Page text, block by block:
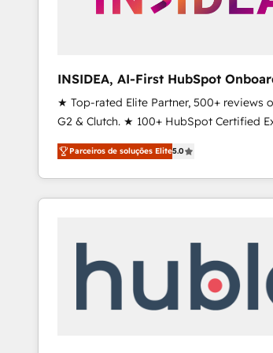
INSIDEA, AI-First HubSpot
RevOps
★ Top-rated Elite Partner, 500+ reviews
G2 & Clutch. ★ 100+ HubSpot Certified
Trainers across the team ★ 1,500+
across five continents ★ AI-First, RevOps-
Onboarding obsessed ★ Company of
2024/25 INSIDEA helps growing companies turn
your time zone. What we do ➤ Onboarding: Live in
weeks, with workflows built around your
not a template. ➤ Migration: Move from
Parceiros de soluções Elite5.0